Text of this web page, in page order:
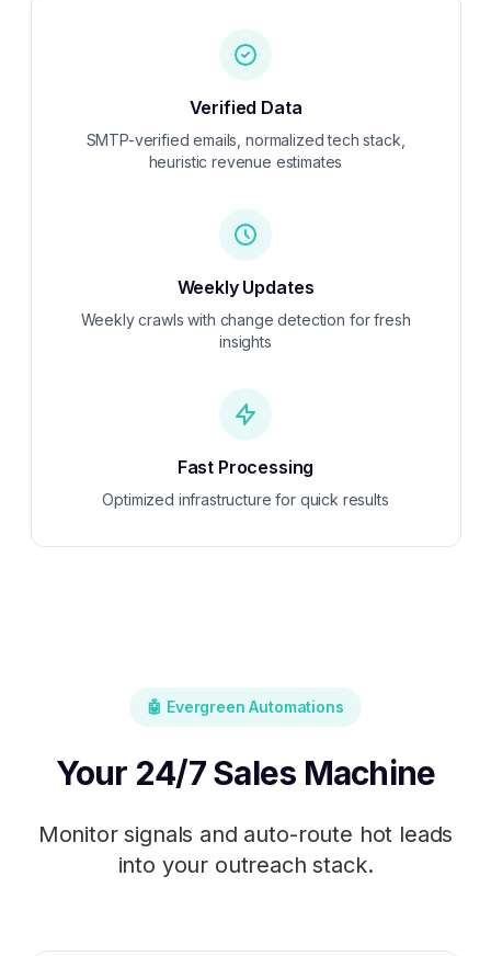
Verified Data
SMTP-verified emails, normalized tech stack,
heuristic revenue estimates
WeeklyUpdates
Weekly crawls with change detection for fresh
insights
Fast Processing
Optimized infrastructure for quick results
🤖 Evergreen Automations
Your 24/7 Sales Machine
Monitor signals and auto-route hot leads
into your outreach stack.